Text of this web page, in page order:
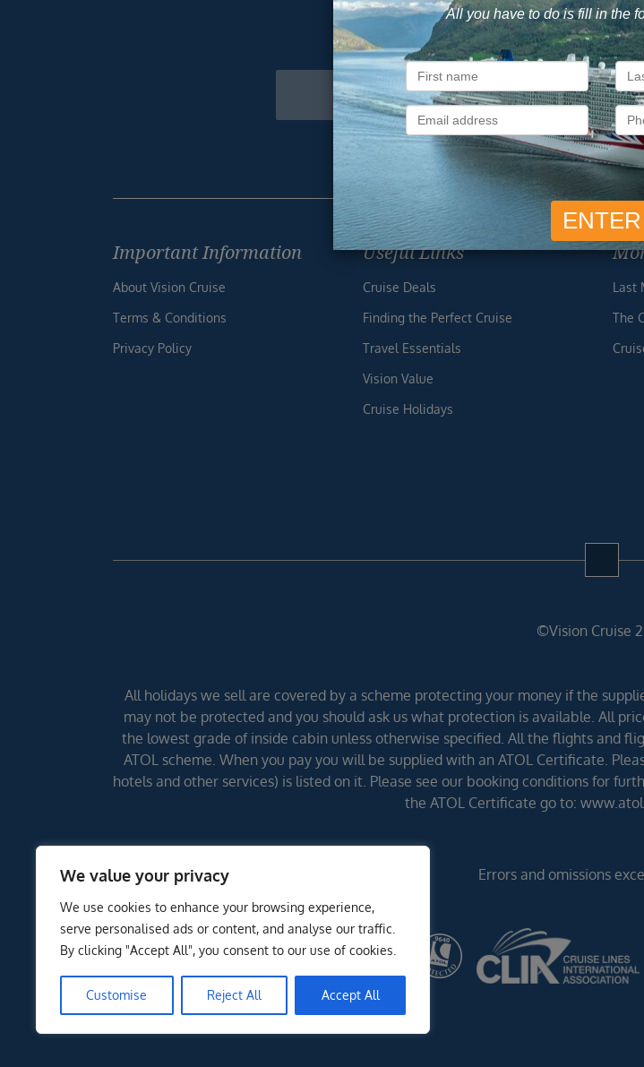
We value your privacy
We use cookies to enhance your browsing experience,
serve personalised ads or content, and analyse our traffic.
By clicking "Accept All", you consent to our use of cookies.
Customise Reject All Accept All
Get exclusive cruise deals, travel tips, and
Newsletter
Footer
Unsubscribe at any time. We
Important Information
About Vision Cruise
Terms & Conditions
Privacy Policy
Useful Links
Cruise Deals
Finding the Perfect Cruise
Travel Essentials
Vision Value
Cruise Holidays
Last
The
©Vision Cruise
All holidays we sell are covered by a scheme protecting your money if the
may not be protected and you should ask us what protection is available. All
the lowest grade of inside cabin unless otherwise specified. All the flights and
ATOL scheme. When you pay you will be supplied with an ATOL Certificate.
hotels and other services) is listed on it. Please see our booking conditions for
the ATOL Certificate go to:
Errors and omissions